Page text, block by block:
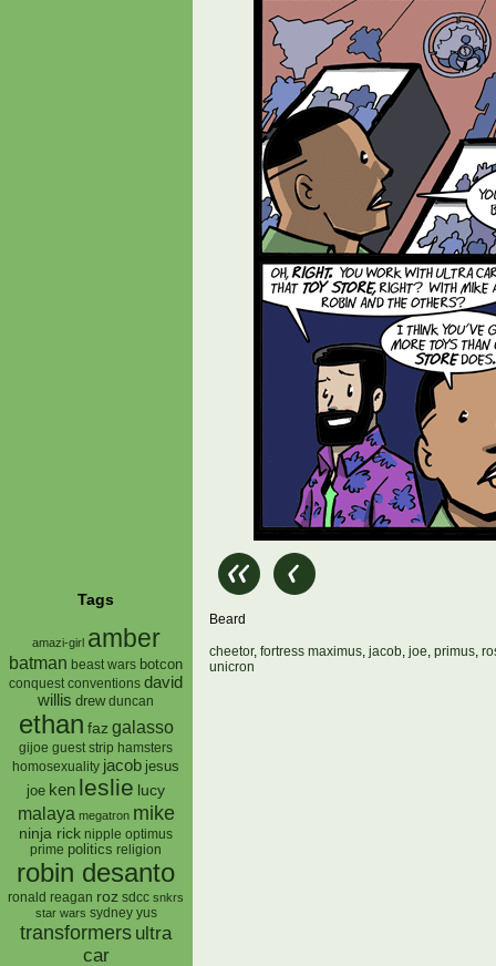
Tags
amazi-girl amber
batman beast wars botcon
conquest conventions david
willis drew duncan
ethan faz galasso
gijoe guest strip hamsters
homosexuality jacob jesus
joe ken leslie lucy
malaya megatron mike
ninja rick nipple optimus
prime politics religion
robin desanto
ronald reagan roz sdcc snkrs
star wars sydney yus
transformers ultra
car
Beard
cheetor, fortress maximus, jacob, joe, primus,
unicron